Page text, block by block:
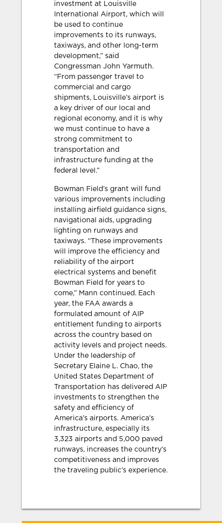
investment at Louisville
International Airport, which will
be used to continue
improvements to its runways,
taxiways, and other long-term
development,” said
Congressman John Yarmuth.
“From passenger travel to
commercial and cargo
shipments, Louisville’s airport is
a key driver of our local and
regional economy, and it is why
we must continue to have a
strong commitment to
transportation and
infrastructure funding at the
federal level.”
Bowman Field’s grant will fund
various improvements including
installing airfield guidance signs,
navigational aids, upgrading
lighting on runways and
taxiways. “These improvements
will improve the efficiency and
reliability of the airport
electrical systems and benefit
Bowman Field for years to
come,” Mann continued. Each
year, the FAA awards a
formulated amount of AIP
entitlement funding to airports
across the country based on
activity levels and project needs.
Under the leadership of
Secretary Elaine L. Chao, the
United States Department of
Transportation has delivered AIP
investments to strengthen the
safety and efficiency of
America’s airports. America’s
infrastructure, especially its
3,323 airports and 5,000 paved
runways, increases the country’s
competitiveness and improves
the traveling public’s experience.